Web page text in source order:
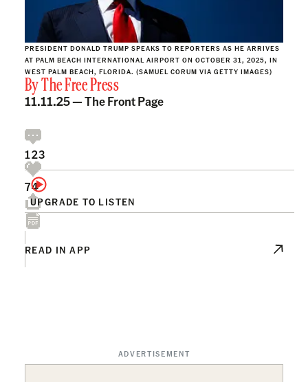
PRESIDENT DONALD TRUMP SPEAKS TO REPORTERS AS HE ARRIVES
AT PALM BEACH INTERNATIONAL AIRPORT ON OCTOBER 31, 2025, IN
WEST PALM BEACH, FLORIDA. (SAMUEL CORUM VIA GETTY IMAGES)
ByThe Free Press
11.11.25 —The Front Page
UPGRADE TO LISTEN
123
74
READ IN APP
ADVERTISEMENT